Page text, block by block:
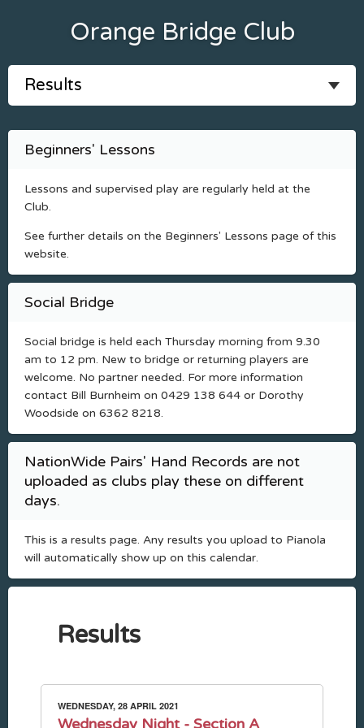
Orange Bridge Club
Beginners' Lessons
Lessons and supervised play are regularly held at the
Club.
See further details on the Beginners' Lessons page of this
website.
Social Bridge
Social bridge is held each Thursday morning from 9.30
am to 12 pm. New to bridge or returning players are
welcome. No partner needed. For more information
contact Bill Burnheim on 0429 138 644 or Dorothy
Woodside on 6362 8218.
NationWide Pairs' Hand Records are not
uploaded as clubs play these on different
days.
This is a results page. Any results you upload to Pianola
will automatically show up on this calendar.
Results
WEDNESDAY, 28 APRIL 2021
Wednesday Night - Section A